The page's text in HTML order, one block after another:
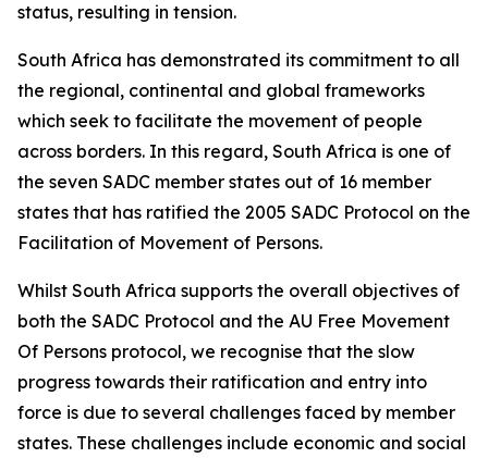
status, resulting in tension.
South Africa has demonstrated its commitment to all
the regional, continental and global frameworks
which seek to facilitate the movement of people
across borders. In this regard, South Africa is one of
the seven SADC member states out of 16 member
states that has ratified the 2005 SADC Protocol on the
Facilitation of Movement of Persons.
Whilst South Africa supports the overall objectives of
both the SADC Protocol and the AU Free Movement
Of Persons protocol, we recognise that the slow
progress towards their ratification and entry into
force is due to several challenges faced by member
states. These challenges include economic and social